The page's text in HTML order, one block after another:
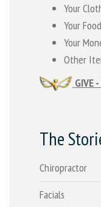
Your
Your Food
Your
Other
GIVE
The
Chiropractor
Facials